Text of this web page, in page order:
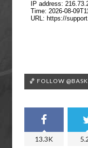
🏀 FOLLOW
13.3K